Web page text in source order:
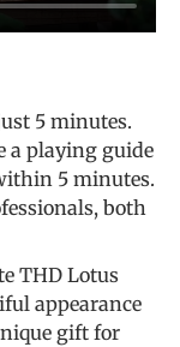
5 minutes.
a playing guide
5 minutes.
both
THD Lotus
appearance
gift for